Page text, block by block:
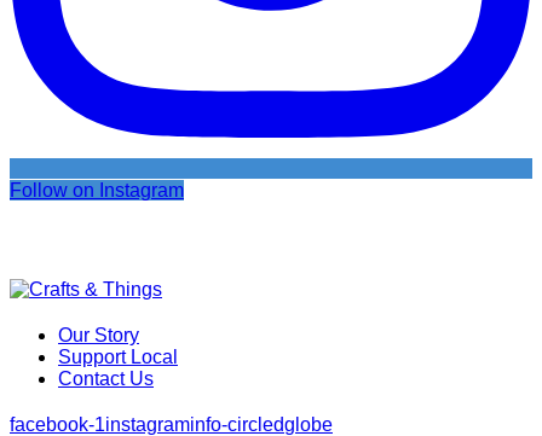
Follow on Instagram
Our Story
Support Local
Contact Us
facebook-1instagraminfo-circledglobe